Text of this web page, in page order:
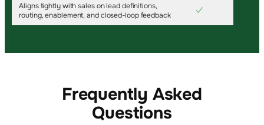
Aligns tightly with sales on lead definitions,
routing, enablement, and closed-loop feedback
✓
Frequently Asked
Questions